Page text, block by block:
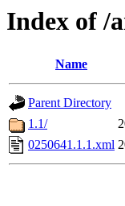
Index of /
Name
Parent Directory
1.1/
0250641.1.1.xml